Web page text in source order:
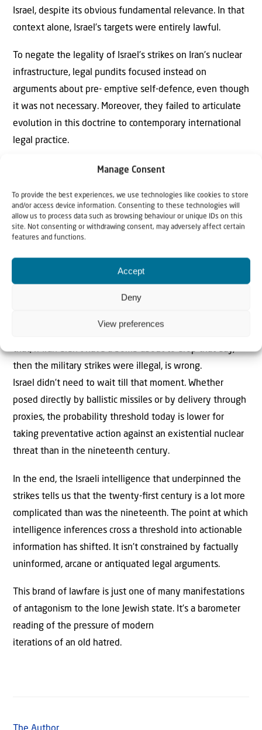
Manage Consent
To provide the best experiences, we use technologies like cookies to store
and/or access device information. Consenting to these technologies will
allow us to process data such as browsing behaviour or unique IDs on this
site. Not consenting or withdrawing consent, may adversely affect certain
features and functions.
Accept
Deny
View preferences
Israel, despite its obvious fundamental relevance. In that
context alone, Israel’s targets were entirely lawful.
To negate the legality of Israel’s strikes on Iran’s nuclear
infrastructure, legal pundits focused instead on
arguments about pre- emptive self-defence, even though
it was not necessary. Moreover, they failed to articulate
evolution in this doctrine to contemporary international
legal practice.
The pre-emptive self-defence doctrine, formulated in
required that a threat be imminent. But military practice
concerning the threshold for imminence has evolved
since then. Nuclear destruction is an existential threat
As in counter-terrorism, governments must act before the
that, if Iran didn’t have a bomb about to drop that day,
then the military strikes were illegal, is wrong.
Israel didn’t need to wait till that moment. Whether
posed directly by ballistic missiles or by delivery through
proxies, the probability threshold today is lower for
taking preventative action against an existential nuclear
threat than in the nineteenth century.
In the end, the Israeli intelligence that underpinned the
strikes tells us that the twenty-ﬁrst century is a lot more
complicated than was the nineteenth. The point at which
intelligence inferences cross a threshold into actionable
information has shifted. It isn’t constrained by factually
uninformed, arcane or antiquated legal arguments.
This brand of lawfare is just one of many manifestations
of antagonism to the lone Jewish state. It’s a barometer
reading of the pressure of modern
iterations of an old hatred.